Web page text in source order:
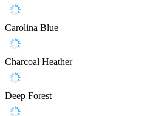
Carolina Blue
Charcoal Heather
Deep Forest